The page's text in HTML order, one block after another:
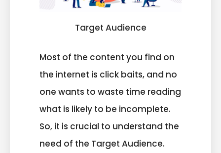
Target Audience
Most of the content you find on
the internet is click baits, and no
one wants to waste time reading
what is likely to be incomplete.
So, it is crucial to understand the
need of the Target Audience.